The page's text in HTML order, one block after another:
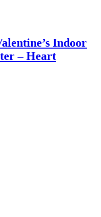
Indoor
– Heart